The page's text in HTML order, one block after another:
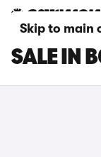
Skip to main
TOYOTA
SALE IN